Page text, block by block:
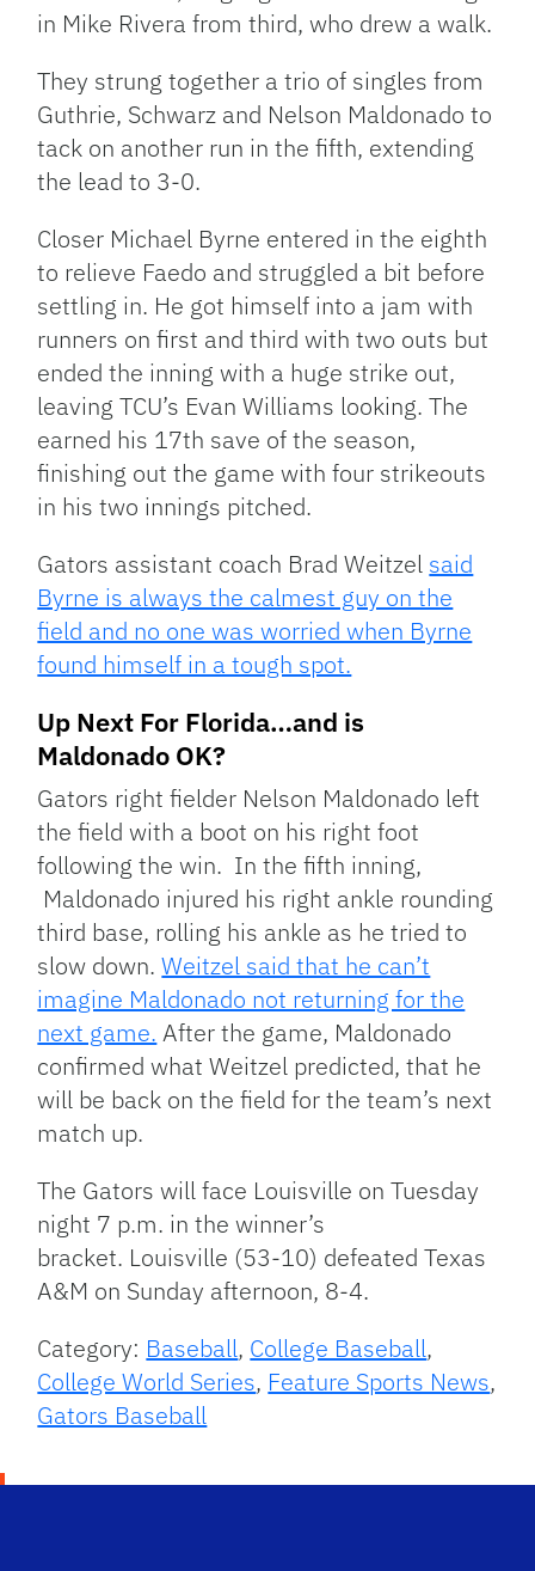
in Mike Rivera from third, who drew a walk.
They strung together a trio of singles from
Guthrie, Schwarz and Nelson Maldonado to
tack on another run in the fifth, extending
the lead to 3-0.
Closer Michael Byrne entered in the eighth
to relieve Faedo and struggled a bit before
settling in. He got himself into a jam with
runners on first and third with two outs but
ended the inning with a huge strike out,
leaving TCU’s Evan Williams looking. The
earned his 17th save of the season,
finishing out the game with four strikeouts
in his two innings pitched.
Gators assistant coach Brad Weitzel said
Byrne is always the calmest guy on the
field and no one was worried when Byrne
found himself in a tough spot.
Up Next For Florida…and is
Maldonado OK?
Gators right fielder Nelson Maldonado left
the field with a boot on his right foot
following the win. In the fifth inning,
Maldonado injured his right ankle rounding
third base, rolling his ankle as he tried to
slow down.Weitzel said that he can’t
imagine Maldonado not returning for the
next game. After the game, Maldonado
confirmed what Weitzel predicted, that he
will be back on the field for the team’s next
match up.
The Gators will face Louisville on Tuesday
night 7 p.m. in the winner’s
bracket. Louisville (53-10) defeated Texas
A&M on Sunday afternoon, 8-4.
Category: Baseball, College Baseball,
College World Series, Feature Sports News,
Gators Baseball